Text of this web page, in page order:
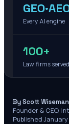
Every AI engine
100+
Law firms served
By Scott Wiseman
Founder & CEO,
Published January